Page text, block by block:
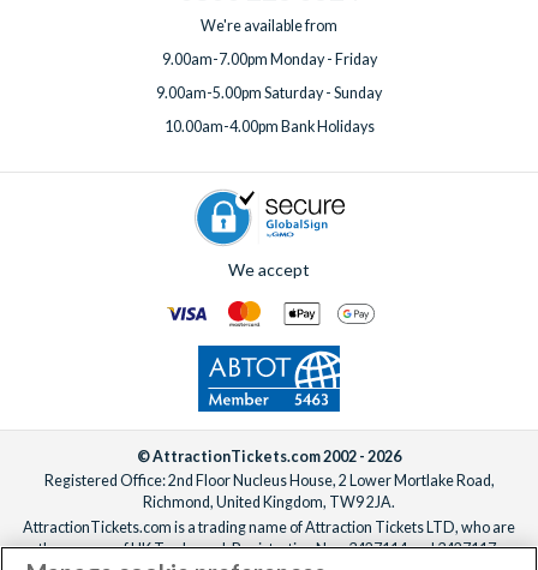
We're available from
9.00am-7.00pm Monday - Friday
9.00am-5.00pm Saturday - Sunday
10.00am-4.00pm Bank Holidays
We accept
© AttractionTickets.com 2002 - 2026
Registered Office: 2nd Floor Nucleus House, 2 Lower Mortlake Road,
Richmond, United Kingdom, TW9 2JA.
AttractionTickets.com is a trading name of Attraction Tickets LTD, who are
the owners of UK Trademark Registration Nos. 3427114 and 3427117.